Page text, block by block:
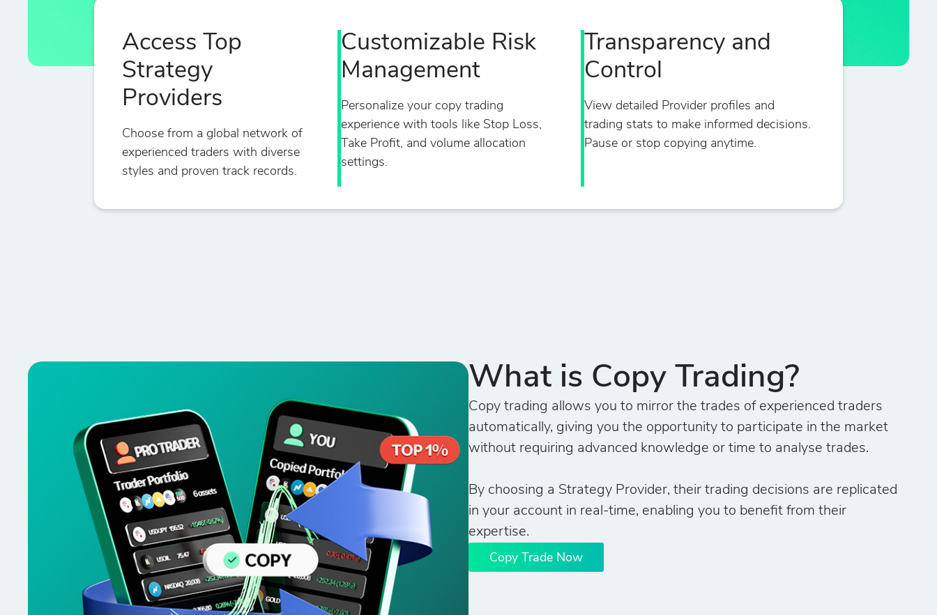
Access Top
Strategy
Providers
Choose from a global network of
experienced traders with diverse
styles and proven track records.
Customizable Risk
Management
Personalize your copy trading
experience with tools like Stop Loss,
Take Profit, and volume allocation
settings.
Transparency and
Control
View detailed Provider profiles and
trading stats to make informed decisions.
Pause or stop copying anytime.
What is Copy Trading?
Copy trading allows you to mirror the trades of experienced traders
automatically, giving you the opportunity to participate in the market
without requiring advanced knowledge or time to analyse trades.
By choosing a Strategy Provider, their trading decisions are replicated
in your account in real-time, enabling you to benefit from their
expertise.
Copy Trade Now